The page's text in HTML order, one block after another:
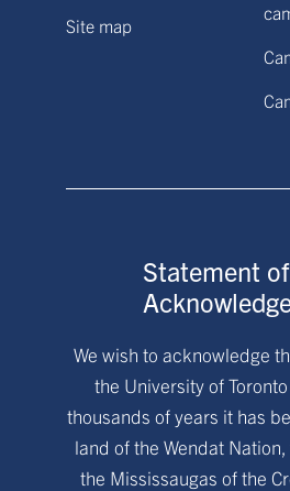
Site map
Statement
We wish to acknowledge
the University of
thousands of years it has
land of the Wendat
the Mississaugas of the